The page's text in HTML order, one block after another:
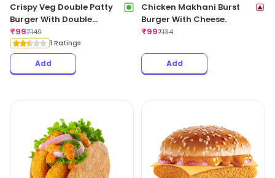
Crispy Veg Double Patty
Burger With Double
Cheese Slice.
₹99₹149
1 Ratings
Add
Chicken Makhani Burst
Burger With Cheese.
₹99₹134
Add